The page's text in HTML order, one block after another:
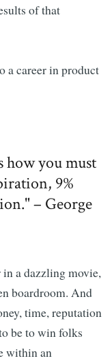
of that
a career in product
how you must
9%
– George
a dazzling movie,
boardroom. And
time, reputation
be to win folks
within an